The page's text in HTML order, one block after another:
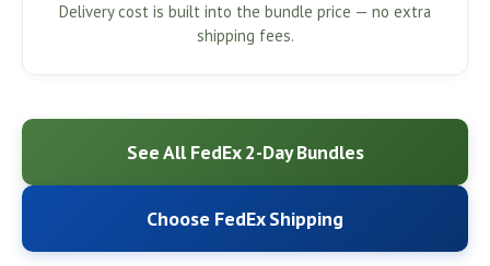
Delivery cost is built into the bundle price — no extra
shipping fees.
See All FedEx 2-Day Bundles
Choose FedEx Shipping